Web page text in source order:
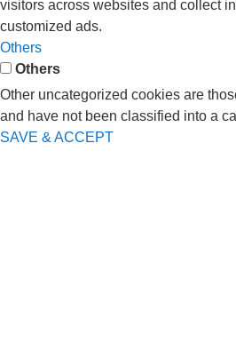
visitors across websites and collect
customized ads.
Others
Others
Other uncategorized cookies are
and have not been classified into a
SAVE & ACCEPT